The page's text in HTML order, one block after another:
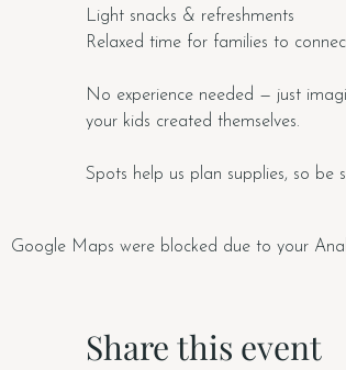
Light snacks & refreshments
Relaxed time for families to
No experience needed — just
your kids created themselves.
Spots help us plan supplies, so be
Google Maps were blocked due to your
Share this event